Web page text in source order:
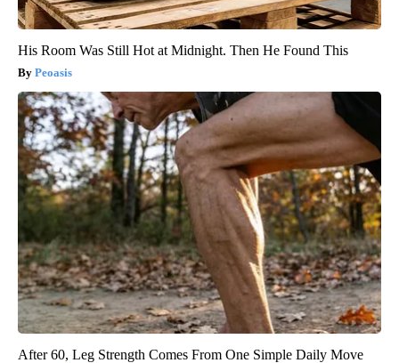
His Room Was Still Hot at Midnight. Then He Found This
Peoasis
After 60, Leg Strength Comes From One Simple Daily Move